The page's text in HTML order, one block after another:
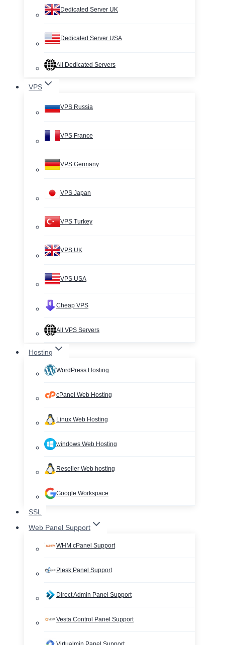
Dedicated Server UK
Dedicated Server USA
All Dedicated Servers
VPS
VPS Russia
VPS France
VPS Germany
VPS Japan
VPS Turkey
VPS UK
VPS USA
Cheap VPS
All VPS Servers
Hosting
WordPress Hosting
cPanel Web Hosting
Linux Web Hosting
windows Web Hosting
Reseller Web hosting
Google Workspace
SSL
Web Panel Support
WHM cPanel Support
Plesk Panel Support
Direct Admin Panel Support
Vesta Control Panel Support